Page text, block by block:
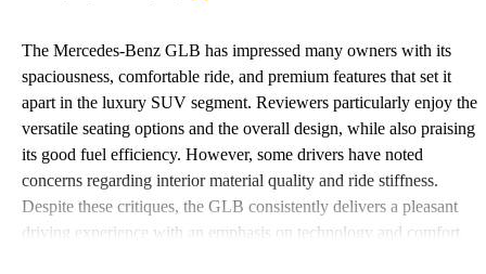
The Mercedes-Benz GLB has impressed many owners with its
spaciousness, comfortable ride, and premium features that set it
apart in the luxury SUV segment. Reviewers particularly enjoy the
versatile seating options and the overall design, while also praising
its good fuel efficiency. However, some drivers have noted
concerns regarding interior material quality and ride stiffness.
Despite these critiques, the GLB consistently delivers a pleasant
driving experience with an emphasis on technology and comfort.